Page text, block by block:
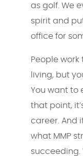
as golf. We
spirit and
office for
People
living, but
You want to
that point,
career. And
what MMP
succeeding.